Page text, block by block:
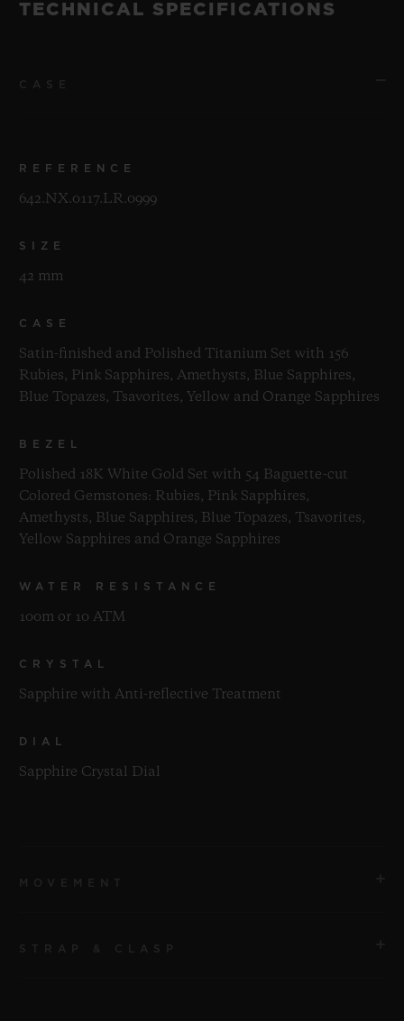
TECHNICAL SPECIFICATIONS
REFERENCE
642.NX.0117.LR.0999
SIZE
42 mm
CASE
Satin-finished and Polished Titanium Set with 156
Rubies, Pink Sapphires, Amethysts, Blue Sapphires,
Blue Topazes, Tsavorites, Yellow and Orange Sapphires
BEZEL
Polished 18K White Gold Set with 54 Baguette-cut
Colored Gemstones: Rubies, Pink Sapphires,
Amethysts, Blue Sapphires, Blue Topazes, Tsavorites,
Yellow Sapphires and Orange Sapphires
WATER RESISTANCE
100m or 10 ATM
CRYSTAL
Sapphire with Anti-reflective Treatment
DIAL
Sapphire Crystal Dial